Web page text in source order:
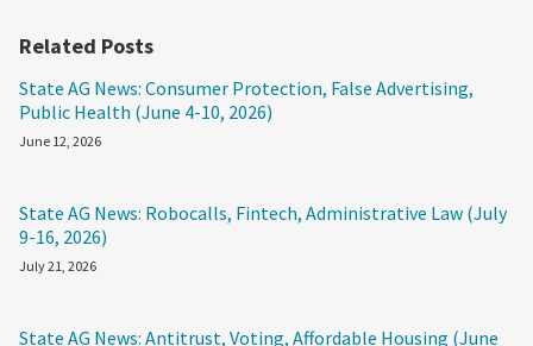
Related Posts
State AG News: Consumer Protection, False Advertising,
Public Health (June 4-10, 2026)
June 12, 2026
State AG News: Robocalls, Fintech, Administrative Law (July
9-16, 2026)
July 21, 2026
State AG News: Antitrust, Voting, Affordable Housing (June